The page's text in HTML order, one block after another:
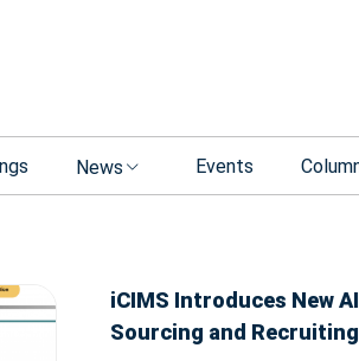
News Events
iCIMS Introduces New
Sourcing and Recruiting